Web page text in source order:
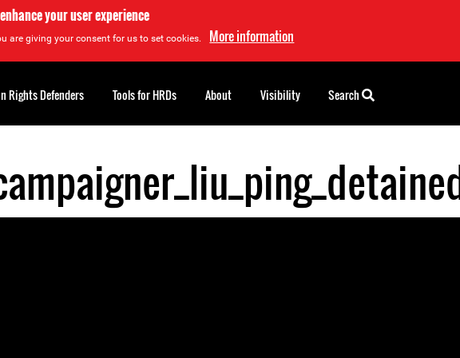
your user experience
are giving your consent for us to set cookies. More information
Rights Defenders Tools for HRDs About Visibility Search